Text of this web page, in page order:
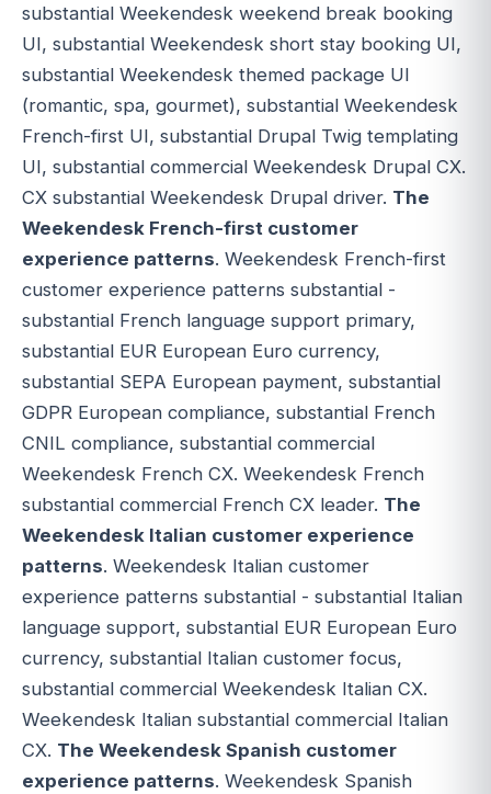
substantial Weekendesk weekend break booking
UI, substantial Weekendesk short stay booking UI,
substantial Weekendesk themed package UI
(romantic, spa, gourmet), substantial Weekendesk
French-first UI, substantial Drupal Twig templating
UI, substantial commercial Weekendesk Drupal CX.
CX substantial Weekendesk Drupal driver. The
Weekendesk French-first customer
experience patterns. Weekendesk French-first
customer experience patterns substantial -
substantial French language support primary,
substantial EUR European Euro currency,
substantial SEPA European payment, substantial
GDPR European compliance, substantial French
CNIL compliance, substantial commercial
Weekendesk French CX. Weekendesk French
substantial commercial French CX leader. The
Weekendesk Italian customer experience
patterns. Weekendesk Italian customer
experience patterns substantial - substantial Italian
language support, substantial EUR European Euro
currency, substantial Italian customer focus,
substantial commercial Weekendesk Italian CX.
Weekendesk Italian substantial commercial Italian
CX. The Weekendesk Spanish customer
experience patterns. Weekendesk Spanish